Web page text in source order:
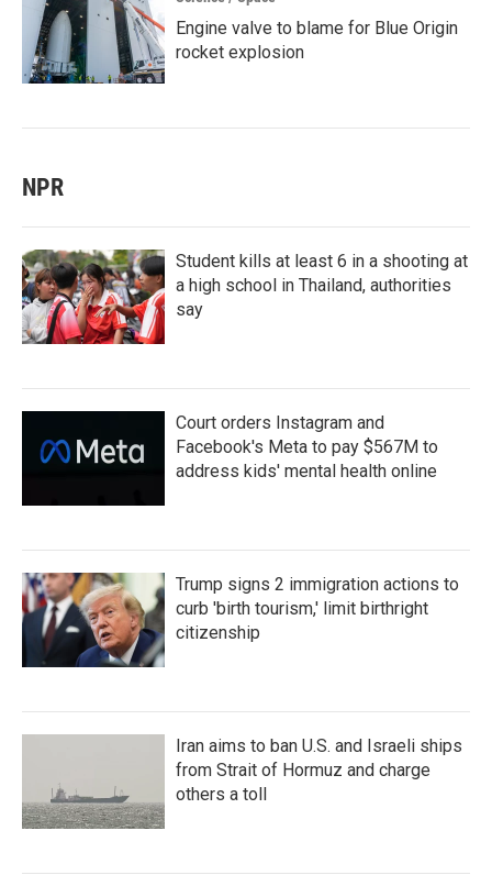
Engine valve to blame for Blue Origin
rocket explosion
NPR
Student kills at least 6 in a shooting at
a high school in Thailand, authorities
say
Court orders Instagram and
Facebook's Meta to pay $567M to
address kids' mental health online
Trump signs 2 immigration actions to
curb 'birth tourism,' limit birthright
citizenship
Iran aims to ban U.S. and Israeli ships
from Strait of Hormuz and charge
others a toll